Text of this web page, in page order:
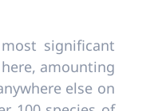
significant
amounting
else on